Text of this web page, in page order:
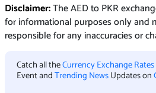
Disclaimer:The AED to PKR
for informational purposes only and
responsible for any inaccuracies or
Catch all theCurrency Exchange
Event andTrending NewsUpdates on